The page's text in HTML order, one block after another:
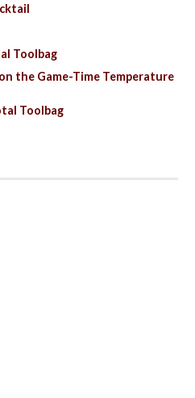
Toolbag
the Game-Time Temperature
Toolbag